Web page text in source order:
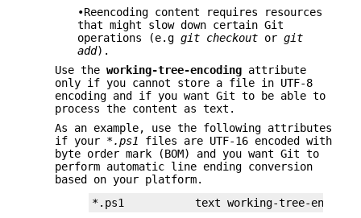
•Reencoding content requires resources
that might slow down certain Git
operations (e.g git checkout or git
add).
Use the working-tree-encoding attribute
only if you cannot store a file in UTF-8
encoding and if you want Git to be able to
process the content as text.
As an example, use the following attributes
if your *.ps1 files are UTF-16 encoded with
byte order mark (BOM) and you want Git to
perform automatic line ending conversion
based on your platform.
*.ps1           text working-tree-